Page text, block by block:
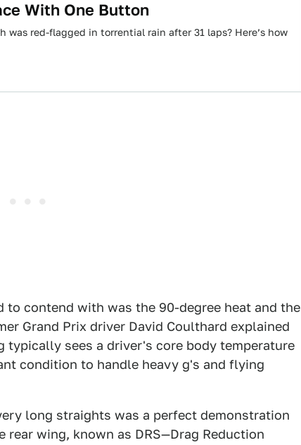
With One Button
was red-flagged in torrential rain after 31 laps? Here’s how
contend with was the 90-degree heat and the
Grand Prix driver David Coulthard explained
typically sees a driver's core body temperature
condition to handle heavy g's and flying
long straights was a perfect demonstration
wing, known as DRS—Drag Reduction